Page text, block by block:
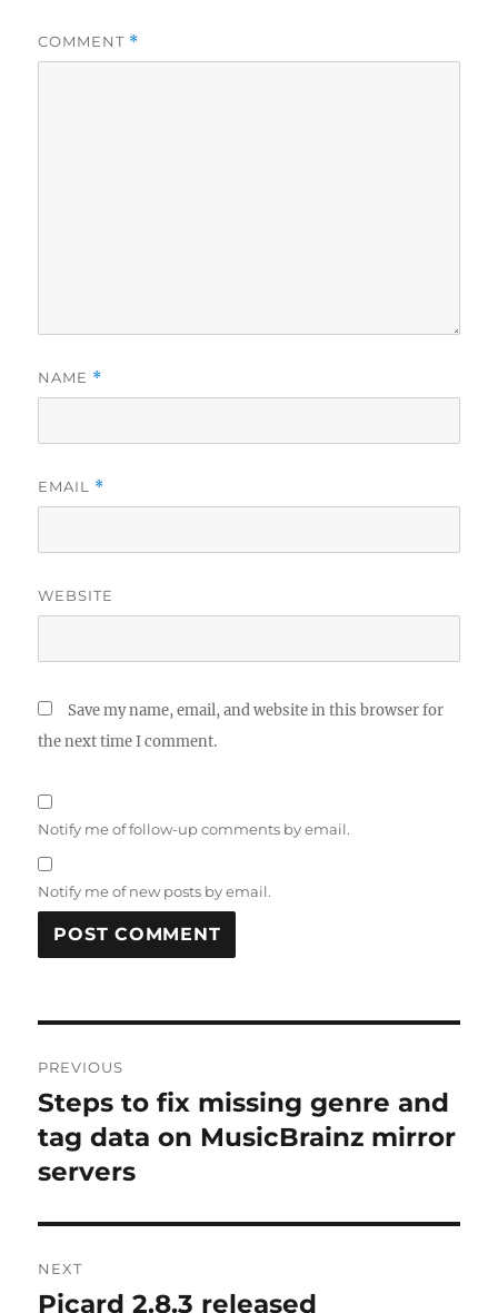
COMMENT *
NAME *
EMAIL *
WEBSITE
Save my name, email, and website in this browser for
the next time I comment.
Notify me of follow-up comments by email.
Notify me of new posts by email.
navigation
PREVIOUS
Previous
post:
Steps to fix missing genre and
tag data on MusicBrainz mirror
servers
NEXT
Next
Picard 2.8.3 released